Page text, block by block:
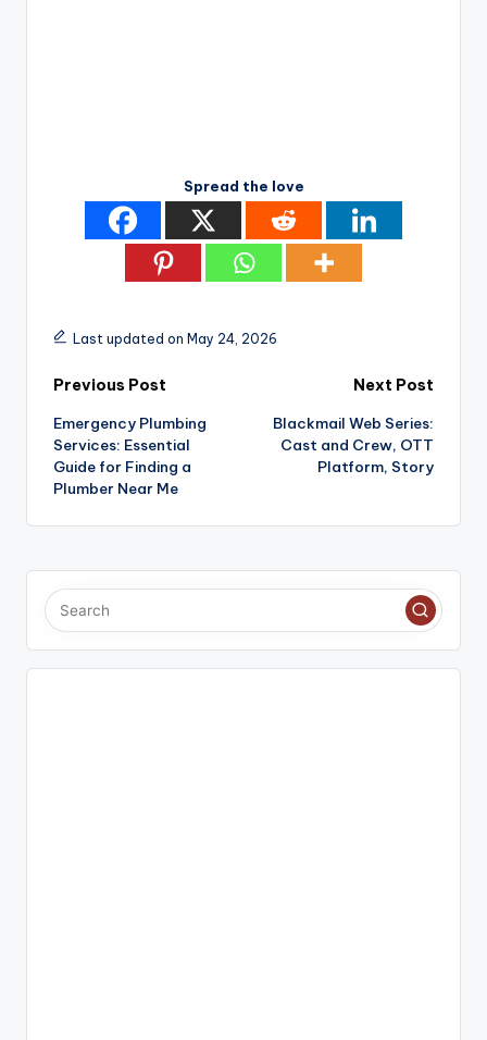
Spread the love
Last updated on May 24, 2026
Post
navigation
Previous Post
Emergency Plumbing
Services: Essential
Guide for Finding a
Plumber Near Me
Next Post
Blackmail Web Series:
Cast and Crew, OTT
Platform, Story